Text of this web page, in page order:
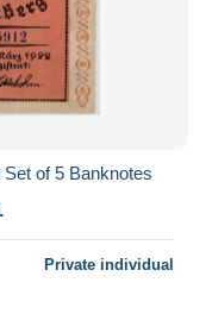
of 5 Banknotes
Private individual